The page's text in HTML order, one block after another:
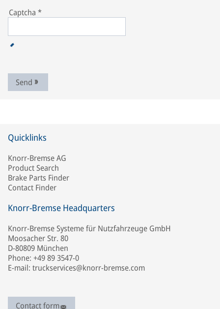
Captcha *
Send
Quicklinks
Knorr-Bremse AG
Product Search
Brake Parts Finder
Contact Finder
Knorr-Bremse Headquarters
Knorr-Bremse Systeme für Nutzfahrzeuge GmbH
Moosacher Str. 80
D-80809 München
Phone: +49 89 3547-0
E-mail: truckservices@knorr-bremse.com
Contact form